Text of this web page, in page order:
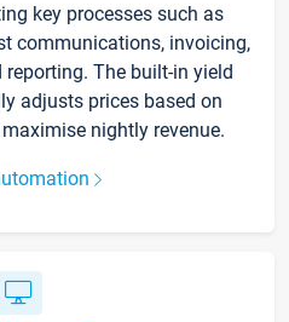
key processes such as
communications, invoicing,
The built-in yield
adjusts prices based on
nightly revenue.